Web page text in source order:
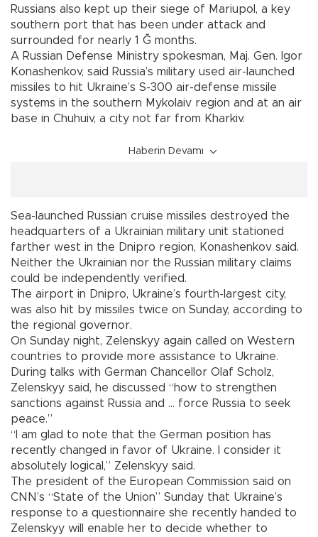
Russians also kept up their siege of Mariupol, a key
southern port that has been under attack and
surrounded for nearly 1 Ğ months.
A Russian Defense Ministry spokesman, Maj. Gen. Igor
Konashenkov, said Russia’s military used air-launched
missiles to hit Ukraine’s S-300 air-defense missile
systems in the southern Mykolaiv region and at an air
base in Chuhuiv, a city not far from Kharkiv.
Haberin Devamı
Sea-launched Russian cruise missiles destroyed the
headquarters of a Ukrainian military unit stationed
farther west in the Dnipro region, Konashenkov said.
Neither the Ukrainian nor the Russian military claims
could be independently verified.
The airport in Dnipro, Ukraine’s fourth-largest city,
was also hit by missiles twice on Sunday, according to
the regional governor.
On Sunday night, Zelenskyy again called on Western
countries to provide more assistance to Ukraine.
During talks with German Chancellor Olaf Scholz,
Zelenskyy said, he discussed “how to strengthen
sanctions against Russia and ... force Russia to seek
peace.”
“I am glad to note that the German position has
recently changed in favor of Ukraine. I consider it
absolutely logical,” Zelenskyy said.
The president of the European Commission said on
CNN’s “State of the Union” Sunday that Ukraine’s
response to a questionnaire she recently handed to
Zelenskyy will enable her to decide whether to